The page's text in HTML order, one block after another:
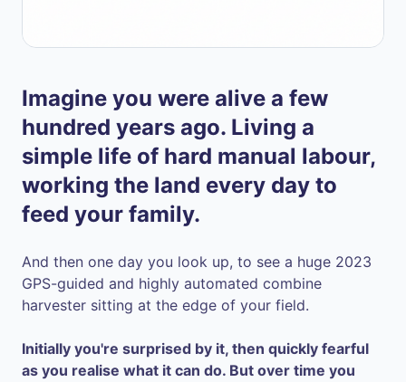
Imagine you were alive a few
hundred years ago. Living a
simple life of hard manual labour,
working the land every day to
feed your family.
And then one day you look up, to see a huge 2023
GPS-guided and highly automated combine
harvester sitting at the edge of your field.
Initially you're surprised by it, then quickly fearful
as you realise what it can do. But over time you